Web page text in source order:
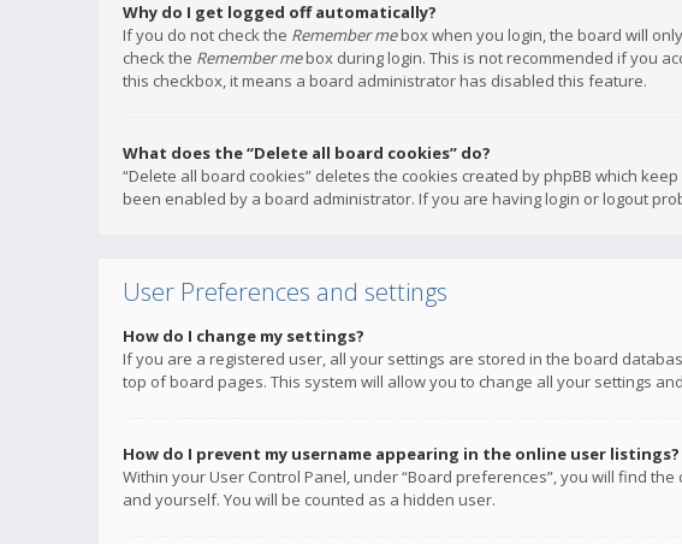
Why do I get logged off automatically?
If you do not check the Remember mebox when you login, the board will
check the Remember mebox during login. This is not recommended if you
this checkbox, it means a board administrator has disabled this feature.
What does the “Delete all board cookies” do?
“Delete all board cookies” deletes the cookies created by phpBB which
been enabled by a board administrator. If you are having login or logout
User Preferences and settings
How do I change my settings?
If you are a registered user, all your settings are stored in the board
top of board pages. This system will allow you to change all your settings
How do I prevent my username appearing in the online user listings?
Within your User Control Panel, under “Board preferences”, you will find the
and yourself. You will be counted as a hidden user.